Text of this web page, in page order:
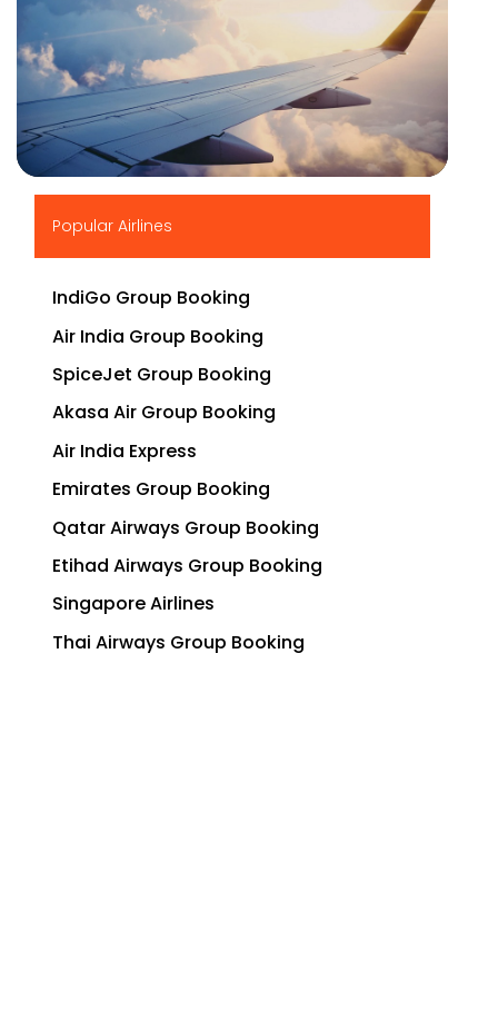
Popular Airlines
IndiGo Group Booking
Air India Group Booking
SpiceJet Group Booking
Akasa Air Group Booking
Air India Express
Emirates Group Booking
Qatar Airways Group Booking
Etihad Airways Group Booking
Singapore Airlines
Thai Airways Group Booking